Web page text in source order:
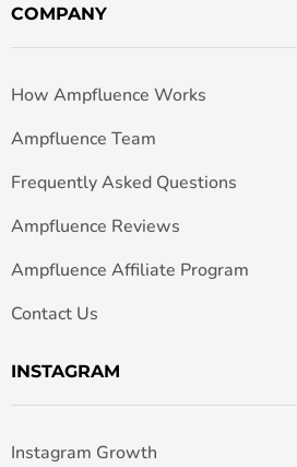
COMPANY
How Ampfluence Works
Ampfluence Team
Frequently Asked Questions
Ampfluence Reviews
Ampfluence Affiliate Program
Contact Us
INSTAGRAM
Instagram Growth